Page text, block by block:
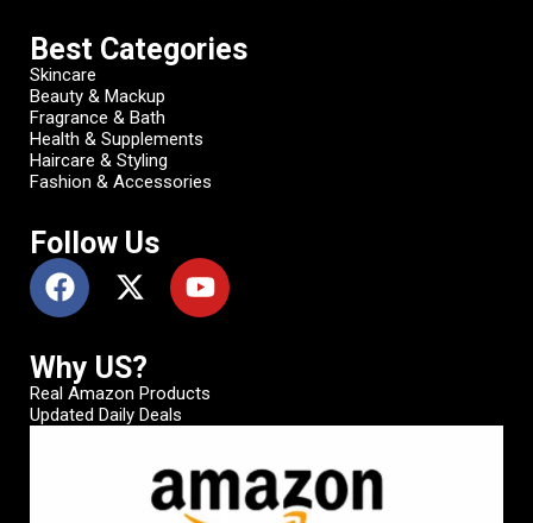
Best Categories
Skincare
Beauty & Mackup
Fragrance & Bath
Health & Supplements
Haircare & Styling
Fashion & Accessories
Follow Us
Why US?
Real Amazon Products
Updated Daily Deals